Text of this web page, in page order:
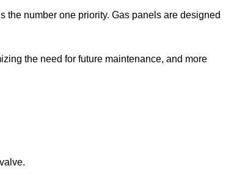
the number one priority. Gas panels are designed
the need for future maintenance, and more